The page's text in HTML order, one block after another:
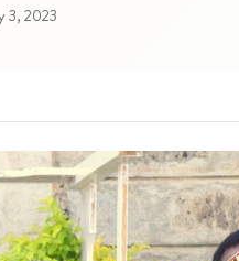
3, 2023